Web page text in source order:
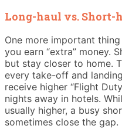
Long-haul vs. Short-
One more important
you earn “extra” money.
but stay closer to home.
every take-off and
receive higher “Flight
nights away in hotels.
usually higher, a busy
sometimes close the gap.